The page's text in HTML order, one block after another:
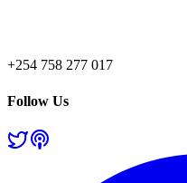
+254 758 277 017
Follow Us